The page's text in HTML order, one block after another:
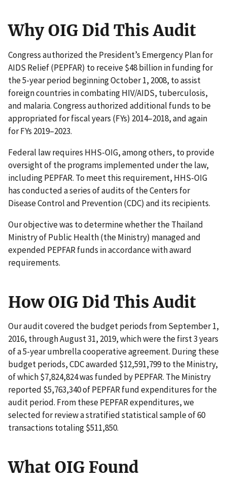
Why OIG Did This Audit
Congress authorized the President’s Emergency Plan for
AIDS Relief (PEPFAR) to receive $48 billion in funding for
the 5-year period beginning October 1, 2008, to assist
foreign countries in combating HIV/AIDS, tuberculosis,
and malaria. Congress authorized additional funds to be
appropriated for fiscal years (FYs) 2014–2018, and again
for FYs 2019–2023.
Federal law requires HHS-OIG, among others, to provide
oversight of the programs implemented under the law,
including PEPFAR. To meet this requirement, HHS-OIG
has conducted a series of audits of the Centers for
Disease Control and Prevention (CDC) and its recipients.
Our objective was to determine whether the Thailand
Ministry of Public Health (the Ministry) managed and
expended PEPFAR funds in accordance with award
requirements.
How OIG Did This Audit
Our audit covered the budget periods from September 1,
2016, through August 31, 2019, which were the first 3 years
of a 5-year umbrella cooperative agreement. During these
budget periods, CDC awarded $12,591,799 to the Ministry,
of which $7,824,824 was funded by PEPFAR. The Ministry
reported $5,763,340 of PEPFAR fund expenditures for the
audit period. From these PEPFAR expenditures, we
selected for review a stratified statistical sample of 60
transactions totaling $511,850.
What OIG Found